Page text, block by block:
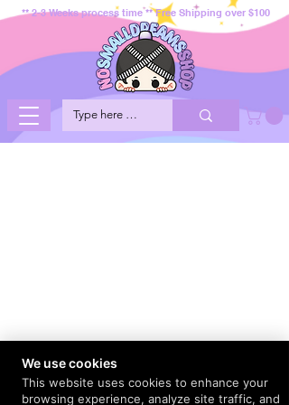
** 2-3 Weeks process time ** Free Shipping over $100
We use cookies
This website uses cookies to enhance your
browsing experience, analyze site traffic, and